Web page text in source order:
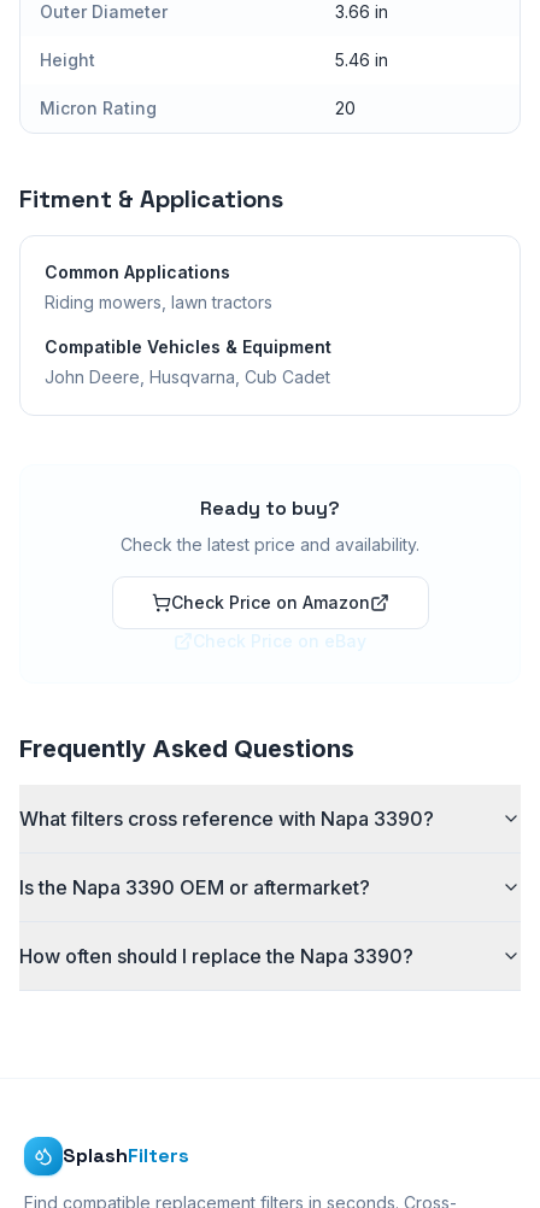
Outer Diameter 3.66 in
Height 5.46 in
Micron Rating 20
Fitment & Applications
Common Applications
Riding mowers, lawn tractors
Compatible Vehicles & Equipment
John Deere, Husqvarna, Cub Cadet
Ready to buy?
Check the latest price and availability.
Check Price on Amazon
Check Price on eBay
Frequently Asked Questions
What filters cross reference with Napa 3390?
Is the Napa 3390 OEM or aftermarket?
How often should I replace the Napa 3390?
SplashFilters
Find compatible replacement filters in seconds. Cross-